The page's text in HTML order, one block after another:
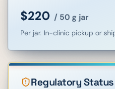
$220 / 50 g jar
Per jar. In-clinic pickup or
Regulatory Status